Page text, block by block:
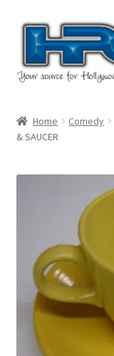
Skip
navigation
Skip
content
About Us
Cart
Contact Us
My Account
News
Home Comedy
& SAUCER